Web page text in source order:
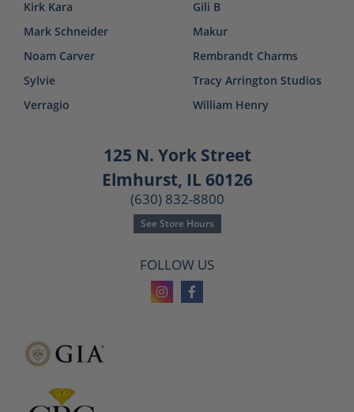
Kirk Kara
Mark Schneider
Noam Carver
Sylvie
Verragio
Gili B
Makur
Rembrandt Charms
Tracy Arrington Studios
William Henry
125 N. York Street
Elmhurst, IL 60126
(630) 832-8800
See Store Hours
FOLLOW US